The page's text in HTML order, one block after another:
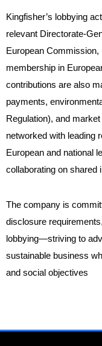
Kingfisher’s lobbying
relevant Directorate-
European
membership in
contributions are also
payments,
Regulation), and
networked with leading
European and national
collaborating on shared
The company is
disclosure
lobbying—striving to
sustainable business
and social objectives